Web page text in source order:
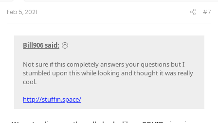
Feb 5, 2021 #7
Bill906 said:
Not sure if this completely answers your questions but I
stumbled upon this while looking and thought it was really
cool.
http://stuffin.space/